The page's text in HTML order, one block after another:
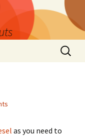
Search
for:
as you need to